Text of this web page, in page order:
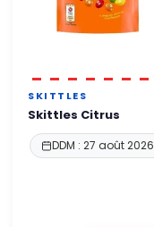
SKITTLES
Skittles Citrus
DDM : 27 août 2026